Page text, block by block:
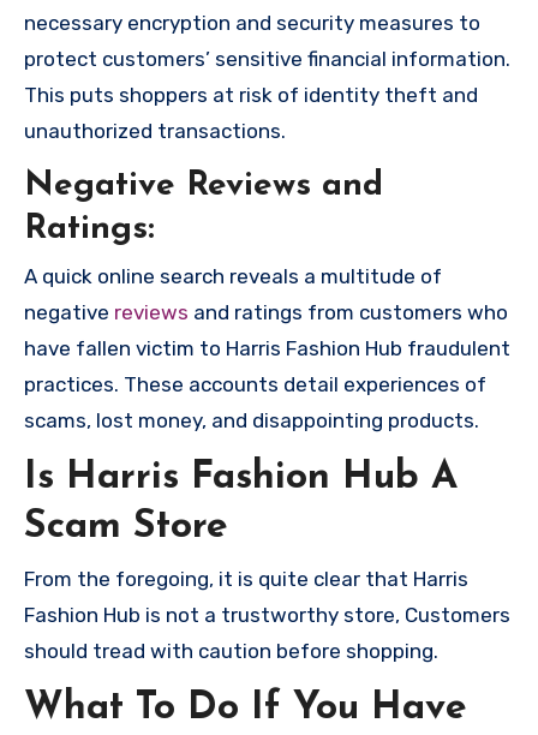
necessary encryption and security measures to
protect customers’ sensitive financial information.
This puts shoppers at risk of identity theft and
unauthorized transactions.
Negative Reviews and
Ratings:
A quick online search reveals a multitude of
negative reviews and ratings from customers who
have fallen victim to Harris Fashion Hub fraudulent
practices. These accounts detail experiences of
scams, lost money, and disappointing products.
Is Harris Fashion Hub A
Scam Store
From the foregoing, it is quite clear that Harris
Fashion Hub is not a trustworthy store, Customers
should tread with caution before shopping.
What To Do If You Have